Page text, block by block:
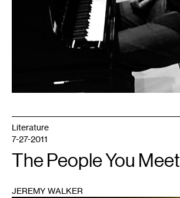
Literature
7-27-2011
The People You Meet
JEREMY WALKER